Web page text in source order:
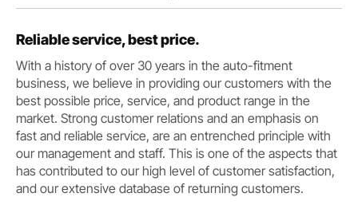
Reliable service, best price.
With a history of over 30 years in the auto-fitment
business, we believe in providing our customers with the
best possible price, service, and product range in the
market. Strong customer relations and an emphasis on
fast and reliable service, are an entrenched principle with
our management and staff. This is one of the aspects that
has contributed to our high level of customer satisfaction,
and our extensive database of returning customers.